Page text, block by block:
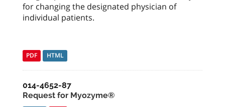
for changing the designated physician of
individual patients.
PDF HTML
014-4652-87
Request for Myozyme®